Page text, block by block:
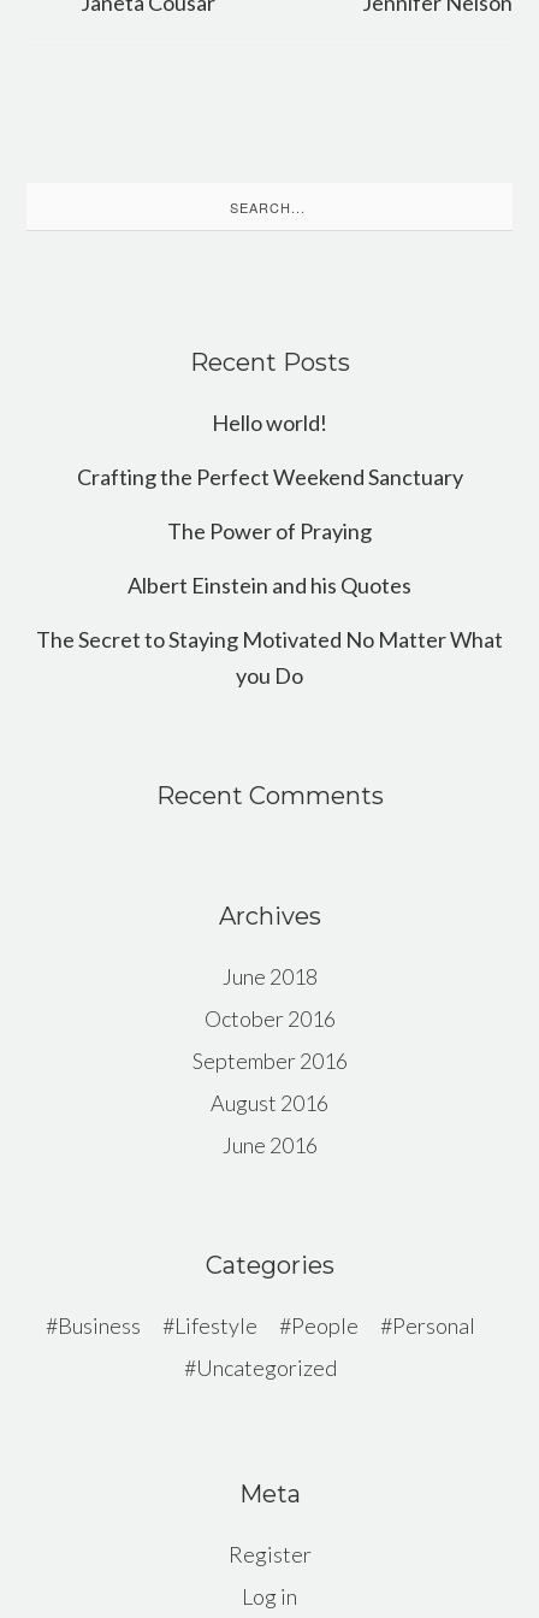
for:
Recent Posts
Hello world!
Crafting the Perfect Weekend Sanctuary
The Power of Praying
Albert Einstein and his Quotes
The Secret to Staying Motivated No Matter What
you Do
Recent Comments
Archives
June 2018
October 2016
September 2016
August 2016
June 2016
Categories
Business Lifestyle People
Personal
Uncategorized
Meta
Register
Log in